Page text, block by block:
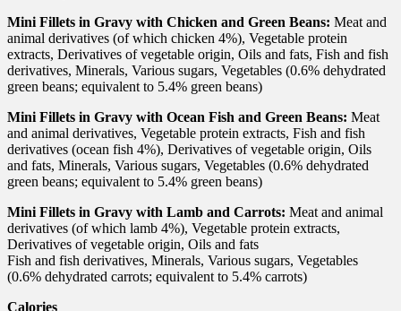
Mini Fillets in Gravy with Chicken and Green Beans: Meat and
animal derivatives (of which chicken 4%), Vegetable protein
extracts, Derivatives of vegetable origin, Oils and fats, Fish and fish
derivatives, Minerals, Various sugars, Vegetables (0.6% dehydrated
green beans; equivalent to 5.4% green beans)
Mini Fillets in Gravy with Ocean Fish and Green Beans: Meat
and animal derivatives, Vegetable protein extracts, Fish and fish
derivatives (ocean fish 4%), Derivatives of vegetable origin, Oils
and fats, Minerals, Various sugars, Vegetables (0.6% dehydrated
green beans; equivalent to 5.4% green beans)
Mini Fillets in Gravy with Lamb and Carrots: Meat and animal
derivatives (of which lamb 4%), Vegetable protein extracts,
Derivatives of vegetable origin, Oils and fats
Fish and fish derivatives, Minerals, Various sugars, Vegetables
(0.6% dehydrated carrots; equivalent to 5.4% carrots)
Calories